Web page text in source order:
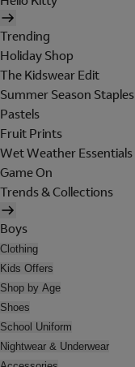
Trending
Holiday Shop
The Kidswear Edit
Summer Season Staples
Pastels
Fruit Prints
Wet Weather Essentials
Game On
Trends & Collections
Boys
Clothing
Kids Offers
Shop by Age
Shoes
School Uniform
Nightwear & Underwear